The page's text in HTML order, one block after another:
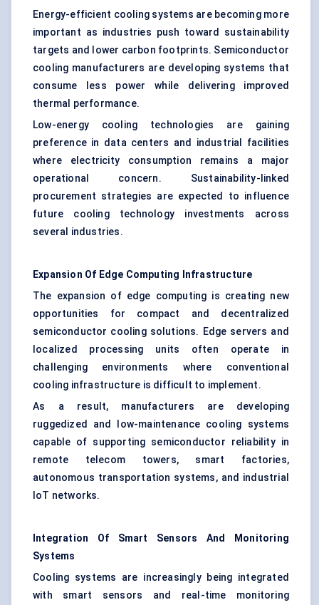
Energy-efficient cooling systems are becoming more
important as industries push toward sustainability
targets and lower carbon footprints. Semiconductor
cooling manufacturers are developing systems that
consume less power while delivering improved
thermal performance.
Low-energy cooling technologies are gaining
preference in data centers and industrial facilities
where electricity consumption remains a major
operational concern. Sustainability-linked
procurement strategies are expected to influence
future cooling technology investments across
several industries.
Expansion Of Edge Computing Infrastructure
The expansion of edge computing is creating new
opportunities for compact and decentralized
semiconductor cooling solutions. Edge servers and
localized processing units often operate in
challenging environments where conventional
cooling infrastructure is difficult to implement.
As a result, manufacturers are developing
ruggedized and low-maintenance cooling systems
capable of supporting semiconductor reliability in
remote telecom towers, smart factories,
autonomous transportation systems, and industrial
IoT networks.
Integration Of Smart Sensors And Monitoring
Systems
Cooling systems are increasingly being integrated
with smart sensors and real-time monitoring